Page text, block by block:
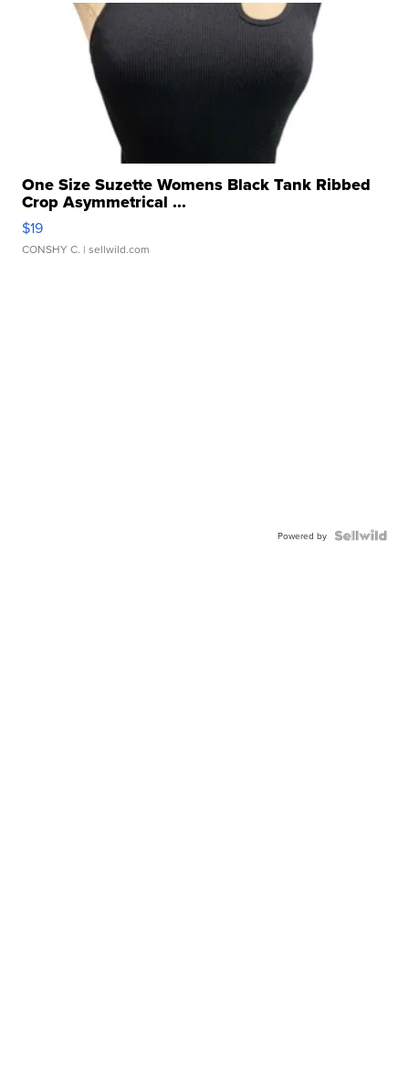
One Size Suzette Womens Black Tank Ribbed
Crop Asymmetrical ...
$19
CONSHY C. | sellwild.com
Powered by